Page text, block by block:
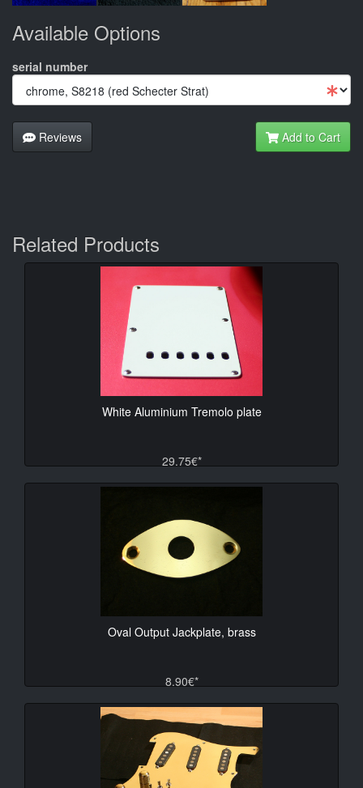
Available Options
serial number
Reviews Add to Cart
Related Products
White Aluminium Tremolo plate
29.75€*
Oval Output Jackplate, brass
8.90€*